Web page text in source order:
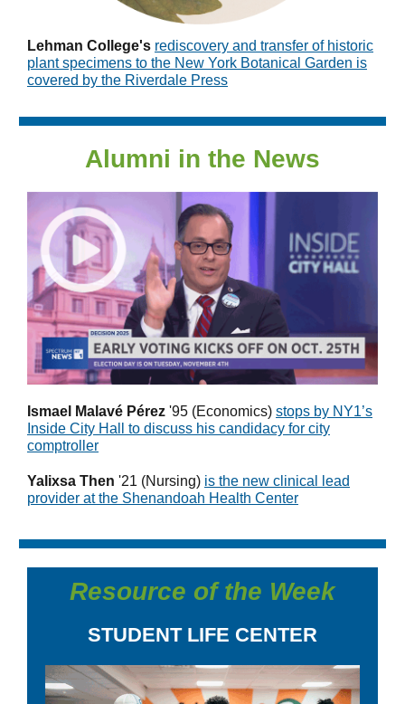
Lehman College's rediscovery and transfer of historic
plant specimens to the New York Botanical Garden is
covered by the Riverdale Press
Alumni in the News
Ismael Malavé Pérez '95 (Economics) stops by NY1’s
Inside City Hall to discuss his candidacy for city
comptroller
Yalixsa Then '21 (Nursing) is the new clinical lead
provider at the Shenandoah Health Center
Resource of the Week
STUDENT LIFE CENTER